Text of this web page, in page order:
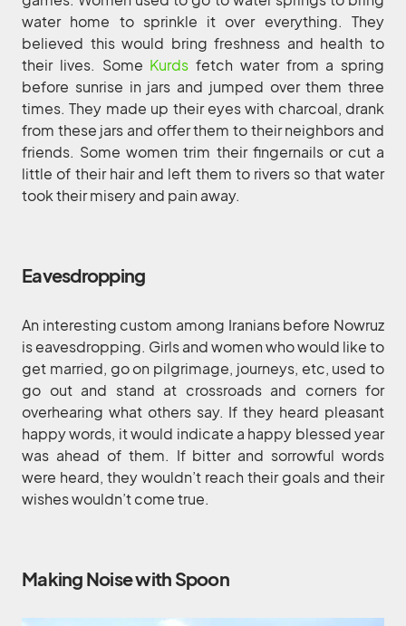
water home to sprinkle it over everything. They
believed this would bring freshness and health to
their lives. Some Kurds fetch water from a spring
before sunrise in jars and jumped over them three
times. They made up their eyes with charcoal, drank
from these jars and offer them to their neighbors and
friends. Some women trim their fingernails or cut a
little of their hair and left them to rivers so that water
took their misery and pain away.
Eavesdropping
An interesting custom among Iranians before Nowruz
is eavesdropping. Girls and women who would like to
get married, go on pilgrimage, journeys, etc, used to
go out and stand at crossroads and corners for
overhearing what others say. If they heard pleasant
happy words, it would indicate a happy blessed year
was ahead of them. If bitter and sorrowful words
were heard, they wouldn’t reach their goals and their
wishes wouldn’t come true.
Making Noise with Spoon